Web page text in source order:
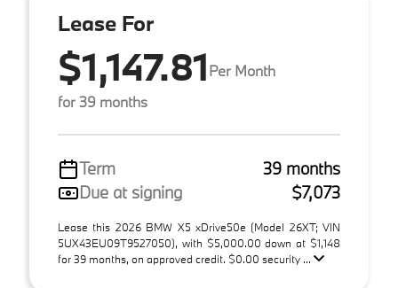
Lease For
$1,147.81Per Month
for 39 months
Term
39 months
Due at signing
$7,073
Lease this 2026 BMW X5 xDrive50e (Model 26XT; VIN
5UX43EU09T9527050), with $5,000.00 down at $1,148
for 39 months, on approved credit. $0.00 security ...